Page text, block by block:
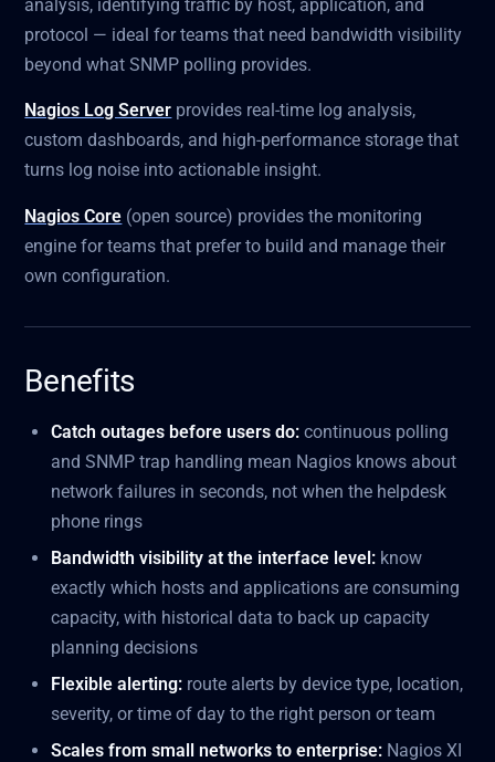
analysis, identifying traffic by host, application, and
protocol — ideal for teams that need bandwidth visibility
beyond what SNMP polling provides.
Nagios Log Server provides real-time log analysis,
custom dashboards, and high-performance storage that
turns log noise into actionable insight.
Nagios Core (open source) provides the monitoring
engine for teams that prefer to build and manage their
own configuration.
Benefits
Catch outages before users do:continuous polling
and SNMP trap handling mean Nagios knows about
network failures in seconds, not when the helpdesk
phone rings
Bandwidth visibility at the interface level: know
exactly which hosts and applications are consuming
capacity, with historical data to back up capacity
planning decisions
Flexible alerting: route alerts by device type, location,
severity, or time of day to the right person or team
Scales from small networks to enterprise: Nagios XI